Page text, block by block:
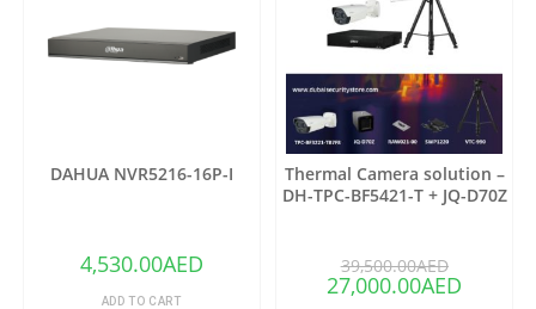
DAHUA NVR5216-16P-I
4,530.00AED
ADD TO CART
Thermal Camera solution –
DH-TPC-BF5421-T + JQ-D70Z
39,500.00AED
27,000.00AED